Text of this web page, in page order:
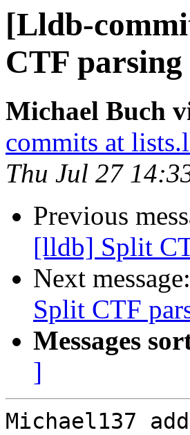
[Lldb-
CTF
Michael Buch
commits at
Thu Jul 27
Previous
[lldb] Split
Next message:
Split CTF
Messages
]
Michael137